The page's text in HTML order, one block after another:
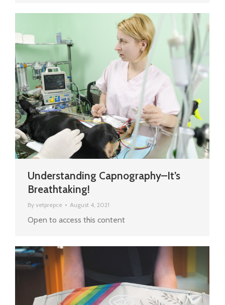
Understanding Capnography–It’s
Breathtaking!
By vetprepce August 4, 2021
Open to access this content